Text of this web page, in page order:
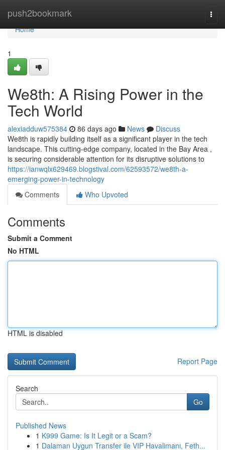
push2bookmark
Home
Home
1
We8th: A Rising Power in the
Tech World
alexiadduw575384 86 days ago News
Discuss
We8th is rapidly building itself as a significant player in the tech
landscape. This cutting-edge company, located in the Bay Area ,
is securing considerable attention for its disruptive solutions to
https://ianwqlx629469.blogstival.com/62593572/we8th-a-
emerging-power-in-technology
Comments
Who Upvoted
Comments
Submit a Comment
No HTML
HTML is disabled
Report Page
Search
Go
Published News
1 K999 Game: Is It Legit or a Scam?
1 Dalaman Uygun Transfer ile VIP Havalimanı, Feth...